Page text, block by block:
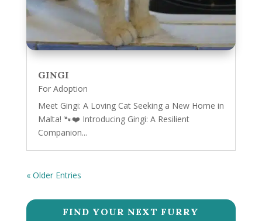
GINGI
For Adoption
Meet Gingi: A Loving Cat Seeking a New Home in
Malta! 🐾❤️ Introducing Gingi: A Resilient
Companion...
« Older Entries
FIND YOUR NEXT FURRY